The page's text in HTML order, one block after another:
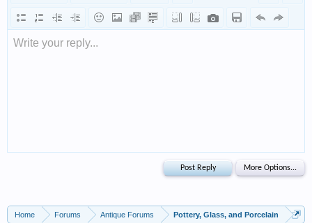
Write your reply...
Home Forums Antique Forums Pottery, Glass, and Porcelain